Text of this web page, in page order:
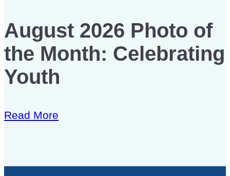
August 2026 Photo of
the Month: Celebrating
Youth
Read More